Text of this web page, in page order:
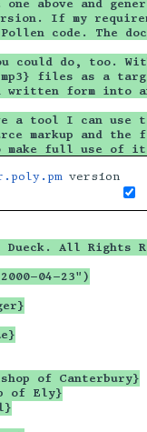
above and
version. If my
code. The
could do, too.
files as a
written form into
a tool I can use
markup and
make full use of
version
All Rights
04-23")
of Canterbury}
of Ely}